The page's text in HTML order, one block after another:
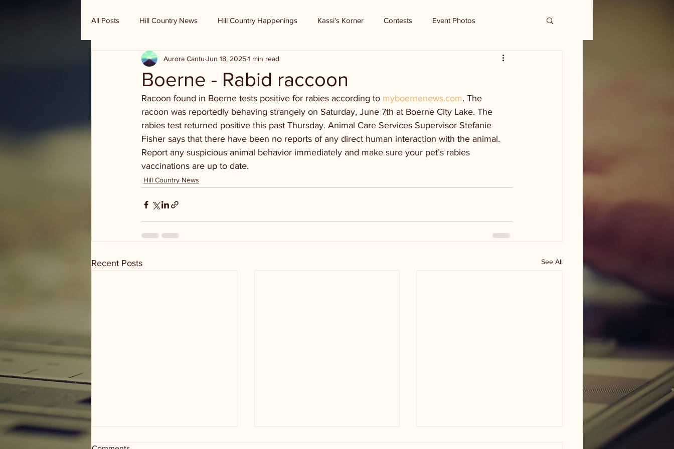
All Posts Hill Country News Hill Country Happenings Kassi's Korner Contests Event Photos
Randy Houston's Ranch Record
Boerne - Rabid raccoon
Aurora Cantu Jun 18, 20251 min read
Racoon found in Boerne tests positive for rabies according to myboernenews.com. The
racoon was reportedly behaving strangely on Saturday, June 7th at Boerne City Lake. The
rabies test returned positive this past Thursday. Animal Care Services Supervisor Stefanie
Fisher says that there have been no reports of any direct human interaction with the animal.
Report any suspicious animal behavior immediately and make sure your pet’s rabies
vaccinations are up to date.
Hill Country News
Recent Posts See All